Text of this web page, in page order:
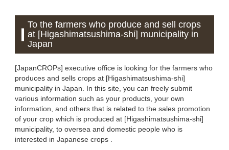
To the farmers who produce and sell crops
at [Higashimatsushima-shi] municipality in
Japan
[JapanCROPs] executive office is looking for the farmers who
produces and sells crops at [Higashimatsushima-shi]
municipality in Japan. In this site, you can freely submit
various information such as your products, your own
information, and others that is related to the sales promotion
of your crop which is produced at [Higashimatsushima-shi]
municipality, to oversea and domestic people who is
interested in Japanese crops .